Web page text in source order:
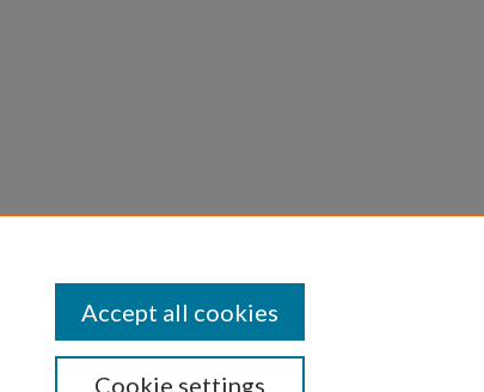
Cookie settings
Accept all cookies